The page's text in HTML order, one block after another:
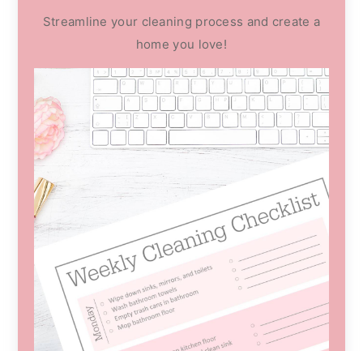
Streamline your cleaning process and create a
home you love!